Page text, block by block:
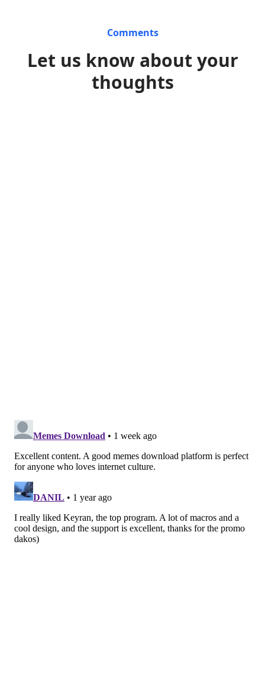
Comments
Let us know about your
thoughts